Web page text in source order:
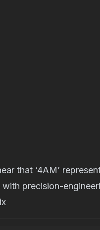
that ‘4AM’
precision-